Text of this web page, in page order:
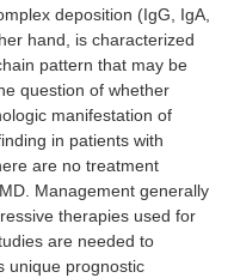
deposition (IgG, IgA,
hand, is characterized
pattern that may be
question of whether
manifestation of
in patients with
are no treatment
Management generally
therapies used for
are needed to
unique prognostic